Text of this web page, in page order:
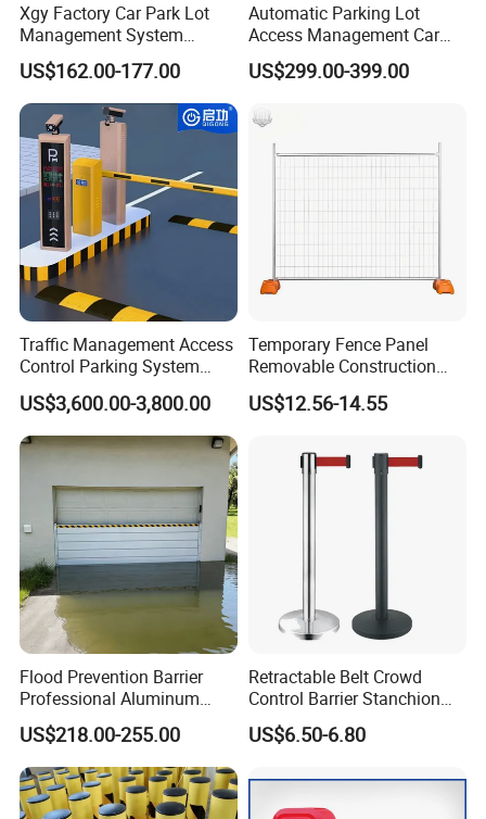
,Australia,Canada , Asia etc.
certificates: ISO9001 certificate, SGS certificate, IAF certification,
CCPIT certification etc.
Xgy Factory Car Park Lot
Management System
Security Automated Folding
Arm Traffic Road Safety
Automatic Boom Parking
Barrier Gate for Access
Control Entrance
US$162.00-177.00
Automatic Parking Lot
Access Management Car
Park Barrier Gate Boom
Barrier Gate
US$299.00-399.00
Traffic Management Access
Control Parking System
Recognition Automatic
License Plate Boom Barrier
US$3,600.00-3,800.00
Temporary Fence Panel
Removable Construction
Site Safety Fencing Panel
Heat Treated Metal Frame
US$12.56-14.55
Flood Prevention Barrier
Professional Aluminum
Defense System for
Commercial Basement and
Loading Dock
US$218.00-255.00
Retractable Belt Crowd
Control Barrier Stanchion
Stainless Steel Queue Stand
for Bank Airport
US$6.50-6.80